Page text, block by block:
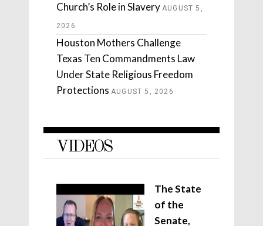
Church’s Role in Slavery AUGUST 5,
2026
Houston Mothers Challenge
Texas Ten Commandments Law
Under State Religious Freedom
Protections AUGUST 5, 2026
VIDEOS
The State
of the
Senate,